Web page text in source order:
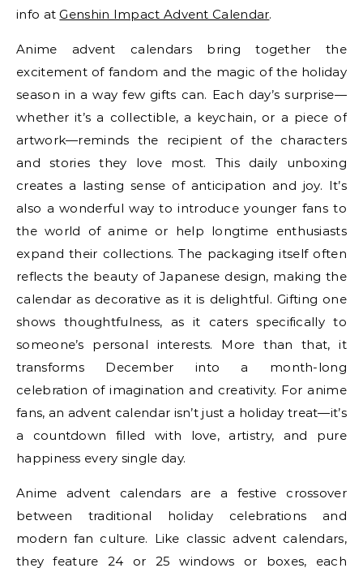
info atGenshin Impact Advent Calendar.
Anime advent calendars bring together the
excitement of fandom and the magic of the holiday
season in a way few gifts can. Each day’s surprise—
whether it’s a collectible, a keychain, or a piece of
artwork—reminds the recipient of the characters
and stories they love most. This daily unboxing
creates a lasting sense of anticipation and joy. It’s
also a wonderful way to introduce younger fans to
the world of anime or help longtime enthusiasts
expand their collections. The packaging itself often
reflects the beauty of Japanese design, making the
calendar as decorative as it is delightful. Gifting one
shows thoughtfulness, as it caters specifically to
someone’s personal interests. More than that, it
transforms December into a month-long
celebration of imagination and creativity. For anime
fans, an advent calendar isn’t just a holiday treat—it’s
a countdown filled with love, artistry, and pure
happiness every single day.
Anime advent calendars are a festive crossover
between traditional holiday celebrations and
modern fan culture. Like classic advent calendars,
they feature 24 or 25 windows or boxes, each